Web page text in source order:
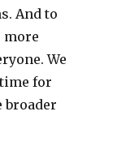
And to
more
We
for
broader